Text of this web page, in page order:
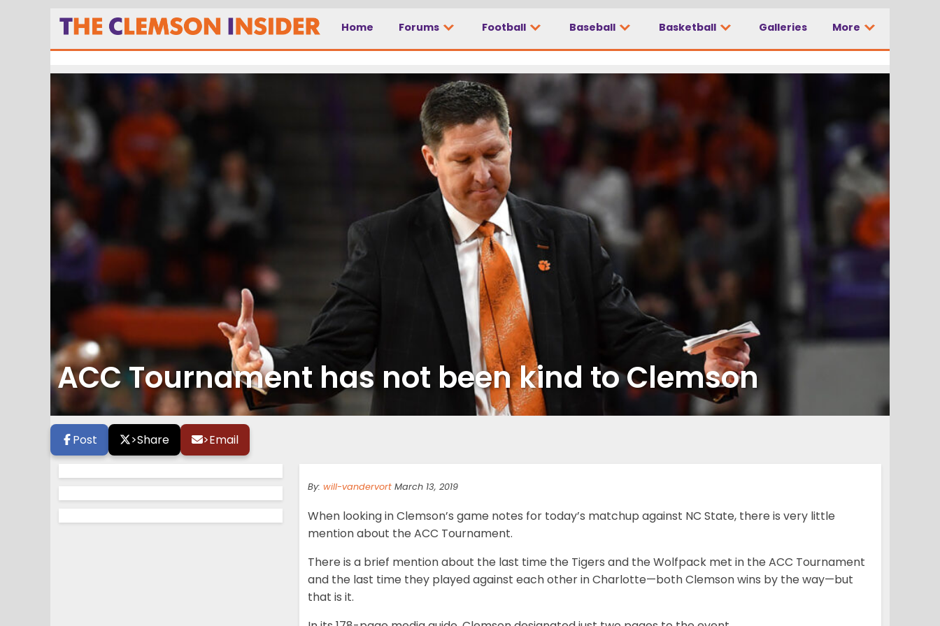
Home Forums Football Baseball Basketball Galleries More
ACC Tournament has not been kind to Clemson
Post >Share >Email
By: will-vandervort March 13, 2019
When looking in Clemson’s game notes for today’s matchup against NC State, there is very little
mention about the ACC Tournament.
There is a brief mention about the last time the Tigers and the Wolfpack met in the ACC Tournament
and the last time they played against each other in Charlotte—both Clemson wins by the way—but
that is it.